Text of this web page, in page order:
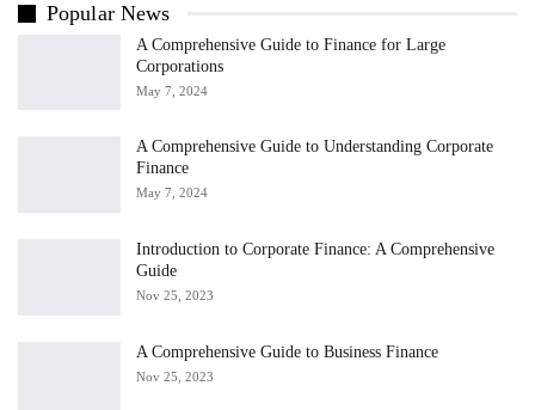
Popular News
A Comprehensive Guide to Finance for Large
Corporations
May 7, 2024
A Comprehensive Guide to Understanding Corporate
Finance
May 7, 2024
Introduction to Corporate Finance: A Comprehensive
Guide
Nov 25, 2023
A Comprehensive Guide to Business Finance
Nov 25, 2023